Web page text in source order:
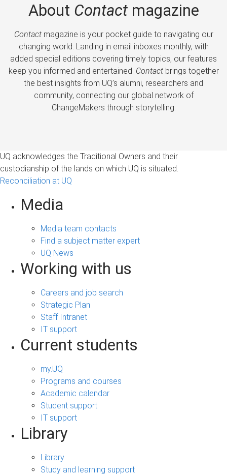
About Contactmagazine
Contactmagazine is your pocket guide to navigating our
changing world. Landing in email inboxes monthly, with
added special editions covering timely topics, our features
keep you informed and entertained. Contactbrings together
the best insights from UQ’s alumni, researchers and
community, connecting our global network of
ChangeMakers through storytelling.
UQ acknowledges the Traditional Owners and their
custodianship of the lands on which UQ is situated.
Reconciliation at UQ
Media
Media team contacts
Find a subject matter expert
UQ News
Working with us
Careers and job search
Strategic Plan
Staff Intranet
IT support
Current students
my.UQ
Programs and courses
Academic calendar
Student support
IT support
Library
Library
Study and learning support